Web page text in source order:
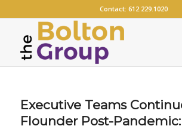
Contact: 612.229.1020
Executive Teams
Flounder Post-Pandemic: